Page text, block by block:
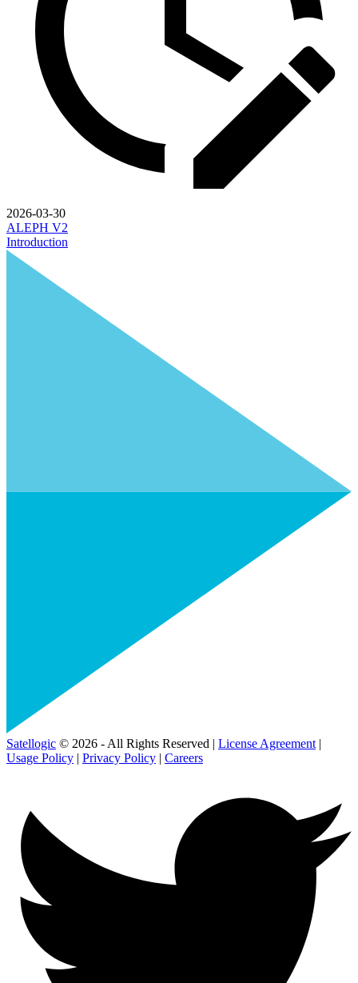
2026-03-30
ALEPH V2
Introduction
Satellogic © 2026 - All Rights Reserved | License Agreement |
Usage Policy | Privacy Policy | Careers